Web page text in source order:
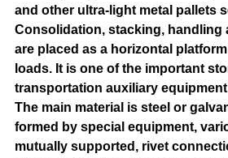
and other ultra-light metal pallets
Consolidation, stacking, handling
are placed as a horizontal
loads. It is one of the important
transportation auxiliary
The main material is steel or
formed by special equipment,
mutually supported, rivet